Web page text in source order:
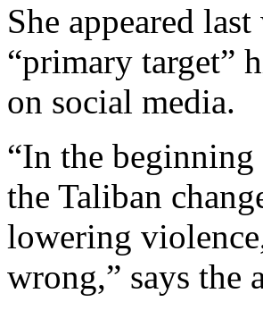
She appeared
“primary target”
on social media.
“In the
the Taliban
lowering
wrong,” says the